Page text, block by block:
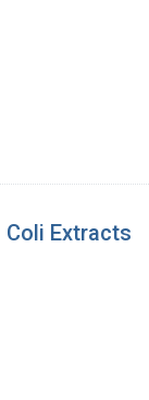
Extracts